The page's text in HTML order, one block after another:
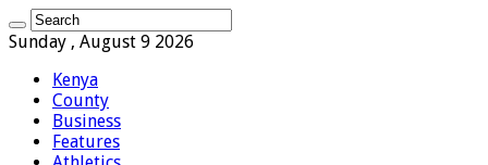
Sunday , August 9 2026
Kenya
County
Business
Features